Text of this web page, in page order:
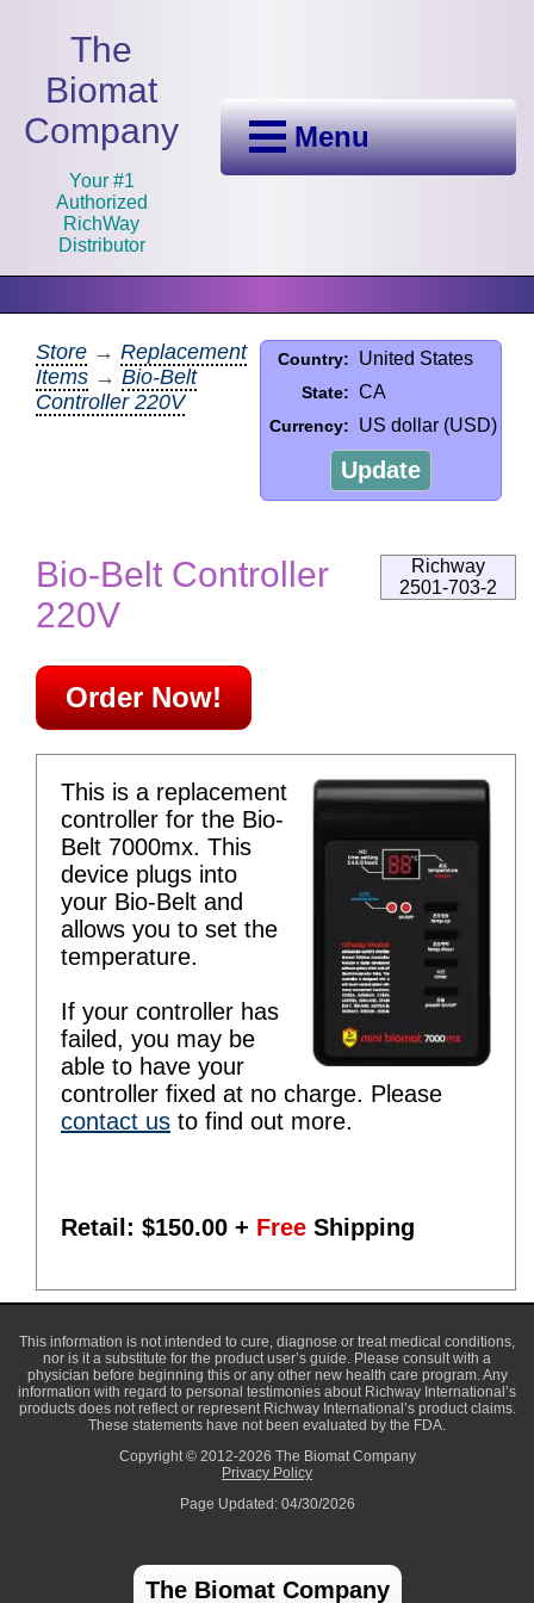
The
Biomat
Company
Your #1
Authorized
RichWay
Distributor
Menu
Country: United States
State: CA
Currency: US dollar (USD)
Update
Store → Replacement
Items → Bio-Belt
Controller 220V
Richway
2501-703-2
Bio-Belt Controller
220V
Order Now!
This is a replacement
controller for the Bio-
Belt 7000mx. This
device plugs into
your Bio-Belt and
allows you to set the
temperature.
If your controller has
failed, you may be
able to have your
controller fixed at no charge. Please
contact us to find out more.
Retail: $150.00 + Free Shipping
This information is not intended to cure, diagnose or treat medical conditions,
nor is it a substitute for the product user’s guide. Please consult with a
physician before beginning this or any other new health care program. Any
information with regard to personal testimonies about Richway International’s
products does not reflect or represent Richway International’s product claims.
These statements have not been evaluated by the FDA.
Copyright © 2012-2026 The Biomat Company
Privacy Policy
Page Updated: 04/30/2026
The Biomat Company